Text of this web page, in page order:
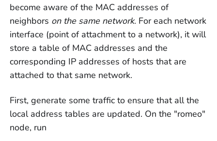
become aware of the MAC addresses of
neighbors on the same network. For each network
interface (point of attachment to a network), it will
store a table of MAC addresses and the
corresponding IP addresses of hosts that are
attached to that same network.
First, generate some traffic to ensure that all the
local address tables are updated. On the "romeo"
node, run